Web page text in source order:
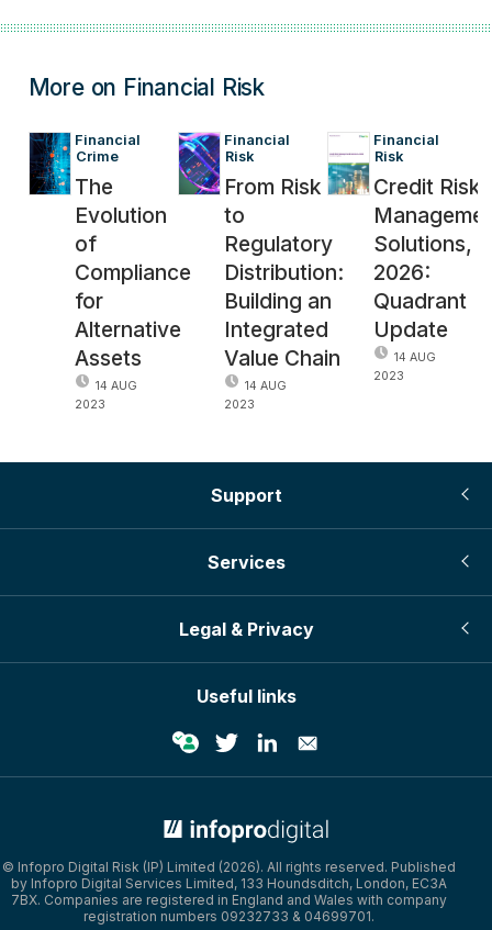
More on Financial Risk
Financial
Crime
The
Evolution
of
Compliance
for
Alternative
Assets
14 AUG
2023
Financial
Risk
From Risk
to
Regulatory
Distribution:
Building an
Integrated
Value Chain
14 AUG
2023
Financial
Risk
Credit Risk
Solutions,
2026:
Quadrant
Update
14 AUG
2023
Support
Services
Legal & Privacy
Useful links
© Infopro Digital Risk (IP) Limited (2026). All rights reserved. Published
by Infopro Digital Services Limited, 133 Houndsditch, London, EC3A
7BX. Companies are registered in England and Wales with company
registration numbers 09232733 & 04699701.